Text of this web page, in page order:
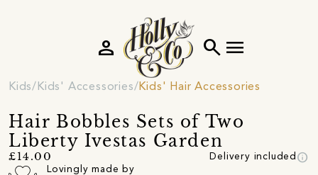
search menu
person
Kids Kids' Accessories Kids' Hair Accessories
Hair Bobbles Sets of Two
Liberty Ivestas Garden
£14.00 Delivery included info
Lovingly made by